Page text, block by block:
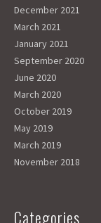
December 2021
March 2021
January 2021
September 2020
June 2020
March 2020
October 2019
May 2019
March 2019
November 2018
Categories